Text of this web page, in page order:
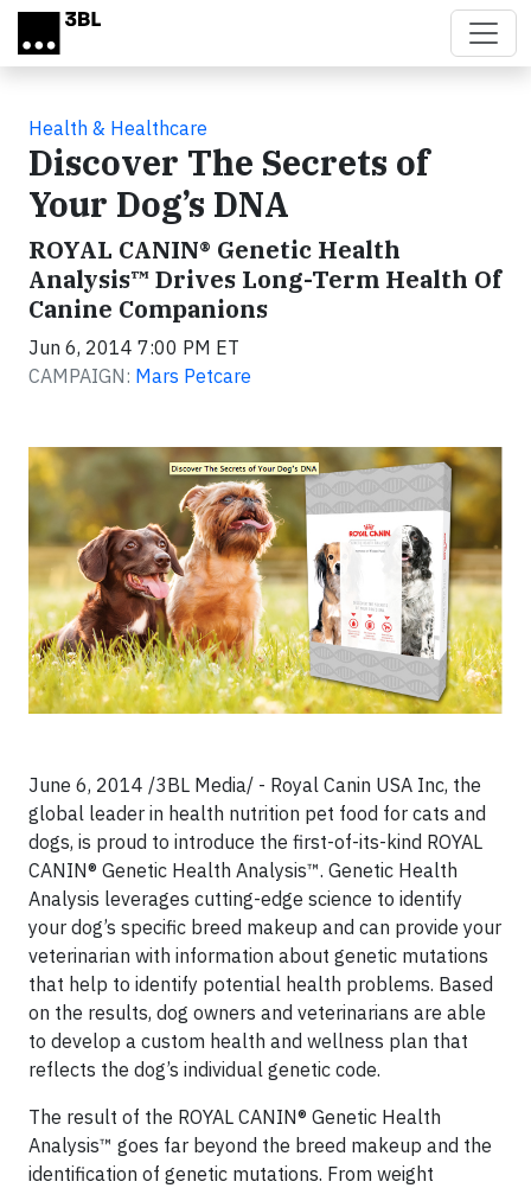
Skip to main content
Health & Healthcare
Discover The Secrets of
Your Dog’s DNA
ROYAL CANIN® Genetic Health
Analysis™ Drives Long-Term Health Of
Canine Companions
Jun 6, 2014 7:00 PM ET
CAMPAIGN: Mars Petcare
June 6, 2014 /3BL Media/ - Royal Canin USA Inc, the
global leader in health nutrition pet food for cats and
dogs, is proud to introduce the first-of-its-kind ROYAL
CANIN® Genetic Health Analysis™. Genetic Health
Analysis leverages cutting-edge science to identify
your dog’s specific breed makeup and can provide your
veterinarian with information about genetic mutations
that help to identify potential health problems. Based
on the results, dog owners and veterinarians are able
to develop a custom health and wellness plan that
reflects the dog’s individual genetic code.
The result of the ROYAL CANIN® Genetic Health
Analysis™ goes far beyond the breed makeup and the
identification of genetic mutations. From weight